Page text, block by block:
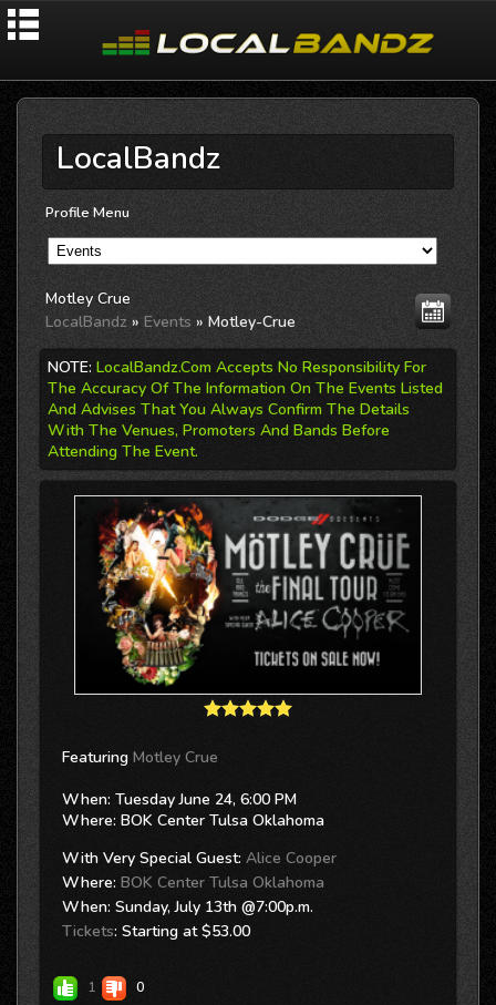
LocalBandz
Profile Menu
Motley Crue
LocalBandz » Events » Motley-Crue
NOTE: LocalBandz.Com Accepts No Responsibility For
The Accuracy Of The Information On The Events Listed
And Advises That You Always Confirm The Details
With The Venues, Promoters And Bands Before
Attending The Event.
FeaturingMotley Crue
When: Tuesday June 24, 6:00 PM
Where: BOK Center Tulsa Oklahoma
With Very Special Guest:Alice Cooper
Where:BOK Center Tulsa Oklahoma
When: Sunday, July 13th @7:00p.m.
Tickets: Starting at $53.00
1 0